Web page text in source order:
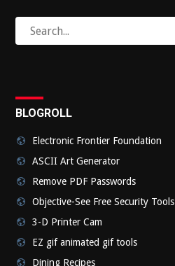
for:
BLOGROLL
Electronic Frontier Foundation
ASCII Art Generator
Remove PDF Passwords
Objective-See Free Security Tools
3-D Printer Cam
EZ gif animated gif tools
Dining Recipes